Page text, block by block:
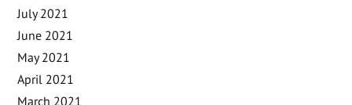
July 2021
June 2021
May 2021
April 2021
March 2021